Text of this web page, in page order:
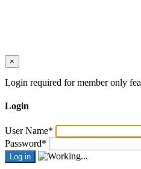
×
Login required for member only
Login
User Name*
Password*